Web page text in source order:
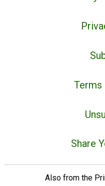
Terms
Share
Also from the